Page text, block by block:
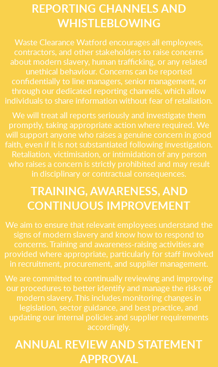
REPORTING CHANNELS AND
WHISTLEBLOWING
Waste Clearance Watford encourages all employees,
contractors, and other stakeholders to raise concerns
about modern slavery, human trafficking, or any related
unethical behaviour. Concerns can be reported
confidentially to line managers, senior management, or
through our dedicated reporting channels, which allow
individuals to share information without fear of retaliation.
We will treat all reports seriously and investigate them
promptly, taking appropriate action where required. We
will support anyone who raises a genuine concern in good
faith, even if it is not substantiated following investigation.
Retaliation, victimisation, or intimidation of any person
who raises a concern is strictly prohibited and may result
in disciplinary or contractual consequences.
TRAINING, AWARENESS, AND
CONTINUOUS IMPROVEMENT
We aim to ensure that relevant employees understand the
signs of modern slavery and know how to respond to
concerns. Training and awareness-raising activities are
provided where appropriate, particularly for staff involved
in recruitment, procurement, and supplier management.
We are committed to continually reviewing and improving
our procedures to better identify and manage the risks of
modern slavery. This includes monitoring changes in
legislation, sector guidance, and best practice, and
updating our internal policies and supplier requirements
accordingly.
ANNUAL REVIEW AND STATEMENT
APPROVAL